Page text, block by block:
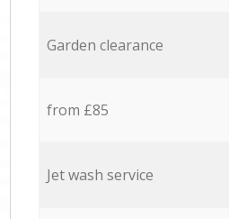
Garden clearance
from £85
Jet wash service